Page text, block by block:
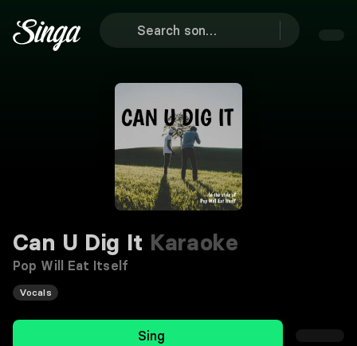
Can U Dig It Karaoke
Pop Will Eat Itself
Vocals
Sing